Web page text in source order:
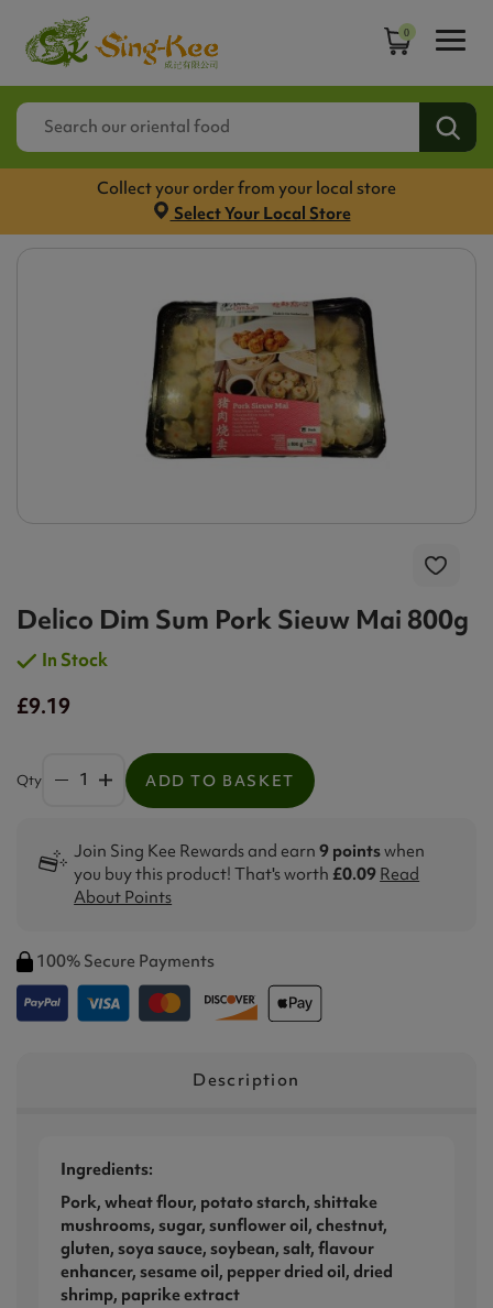
0
Collect your order from your local store
Select Your Local Store
Delico Dim Sum Pork Sieuw Mai 800g
In Stock
£9.19
Qty ADD TO BASKET
Join Sing Kee Rewards and earn9 pointswhen
you buy this product! That's worth £0.09 Read
About Points
100% Secure Payments
Description
Ingredients:
Pork, wheat flour, potato starch, shittake
mushrooms, sugar, sunflower oil, chestnut,
gluten, soya sauce, soybean, salt, flavour
enhancer, sesame oil, pepper dried oil, dried
shrimp, paprike extract